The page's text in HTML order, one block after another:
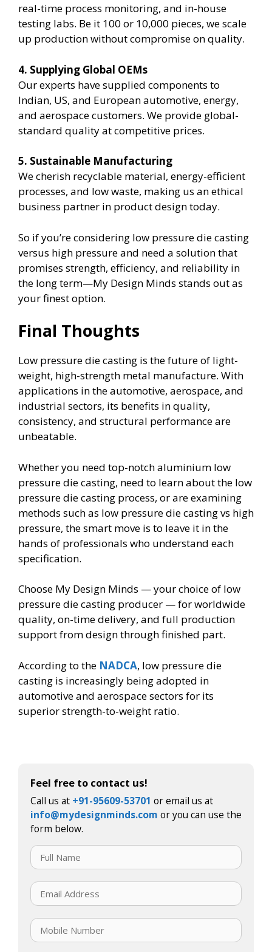
real-time process monitoring, and in-house
testing labs. Be it 100 or 10,000 pieces, we scale
up production without compromise on quality.
4. Supplying Global OEMs
Our experts have supplied components to
Indian, US, and European automotive, energy,
and aerospace customers. We provide global-
standard quality at competitive prices.
5. Sustainable Manufacturing
We cherish recyclable material, energy-efficient
processes, and low waste, making us an ethical
business partner in product design today.
So if you’re considering low pressure die casting
versus high pressure and need a solution that
promises strength, efficiency, and reliability in
the long term—My Design Minds stands out as
your finest option.
Final Thoughts
Low pressure die casting is the future of light-
weight, high-strength metal manufacture. With
applications in the automotive, aerospace, and
industrial sectors, its benefits in quality,
consistency, and structural performance are
unbeatable.
Whether you need top-notch aluminium low
pressure die casting, need to learn about the low
pressure die casting process, or are examining
methods such as low pressure die casting vs high
pressure, the smart move is to leave it in the
hands of professionals who understand each
specification.
Choose My Design Minds — your choice of low
pressure die casting producer — for worldwide
quality, on-time delivery, and full production
support from design through finished part.
According to the NADCA, low pressure die
casting is increasingly being adopted in
automotive and aerospace sectors for its
superior strength-to-weight ratio.
Feel free to contact us!
Call us at +91-95609-53701 or email us at
info@mydesignminds.com or you can use the
form below.